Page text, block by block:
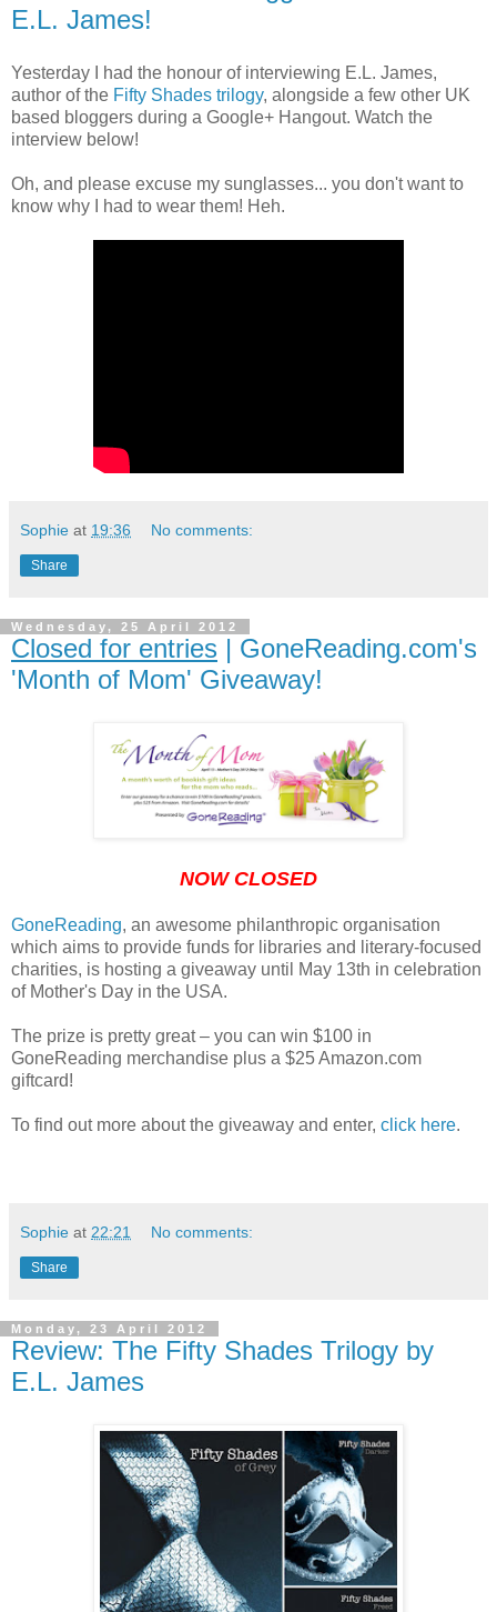
E.L. James!
Yesterday I had the honour of interviewing E.L. James,
author of the Fifty Shades trilogy, alongside a few other UK
based bloggers during a Google+ Hangout. Watch the
interview below!
Oh, and please excuse my sunglasses... you don't want to
know why I had to wear them! Heh.
Sophie at 19:36 No comments:
Share
Wednesday, 25 April 2012
Closed for entries | GoneReading.com's
'Month of Mom' Giveaway!
NOW CLOSED
GoneReading, an awesome philanthropic organisation
which aims to provide funds for libraries and literary-focused
charities, is hosting a giveaway until May 13th in celebration
of Mother's Day in the USA.
The prize is pretty great – you can win $100 in
GoneReading merchandise plus a $25 Amazon.com
giftcard!
To find out more about the giveaway and enter, click here.
Sophie at 22:21 No comments:
Share
Monday, 23 April 2012
Review: The Fifty Shades Trilogy by
E.L. James